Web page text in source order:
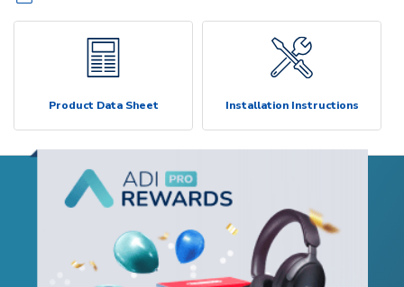
Product Data Sheet Installation Instructions